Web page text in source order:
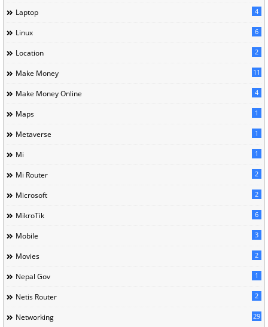
Laptop 4
Linux 6
Location 2
Make Money 11
Make Money Online 4
Maps 1
Metaverse 1
Mi 1
Mi Router 2
Microsoft 2
MikroTik 6
Mobile 3
Movies 2
Nepal Gov 1
Netis Router 2
Networking 29